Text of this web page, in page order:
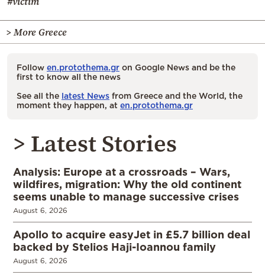
> More Greece
Follow en.protothema.gr on Google News and be the
first to know all the news
See all the latest News from Greece and the World, the
moment they happen, at en.protothema.gr
> Latest Stories
Analysis: Europe at a crossroads – Wars,
wildfires, migration: Why the old continent
seems unable to manage successive crises
August 6, 2026
Apollo to acquire easyJet in £5.7 billion deal
backed by Stelios Haji-Ioannou family
August 6, 2026